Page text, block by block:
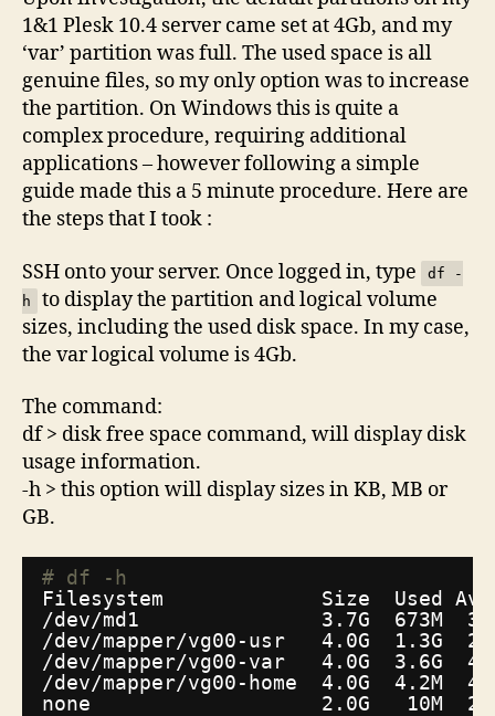
1&1 Plesk 10.4 server came set at 4Gb, and my
‘var’ partition was full. The used space is all
genuine files, so my only option was to increase
the partition. On Windows this is quite a
complex procedure, requiring additional
applications – however following a simple
guide made this a 5 minute procedure. Here are
the steps that I took :
SSH onto your server. Once logged in, type
df -
h
to display the partition and logical volume
sizes, including the used disk space. In my case,
the var logical volume is 4Gb.
The command:
df > disk free space command, will display disk
usage information.
-h > this option will display sizes in KB, MB or
GB.
# df -h
Filesystem             Size  Used
/dev/md1
3.7G  673M
/dev/mapper/vg00-usr
4.0G  1.3G
/dev/mapper/vg00-var
4.0G  3.6G
/dev/mapper/vg00-home
4.0G  4.2M
none                   2.0G   10M